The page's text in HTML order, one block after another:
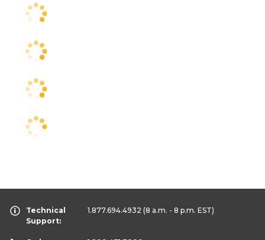
Technical
Support:
1.877.694.4932 (8 a.m. - 8 p.m. EST)